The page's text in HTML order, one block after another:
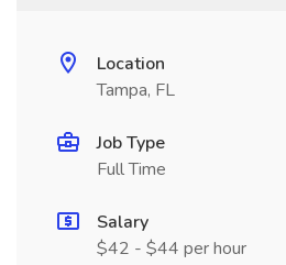
Location
Tampa, FL
Job Type
Full Time
Salary
$42 - $44 per hour